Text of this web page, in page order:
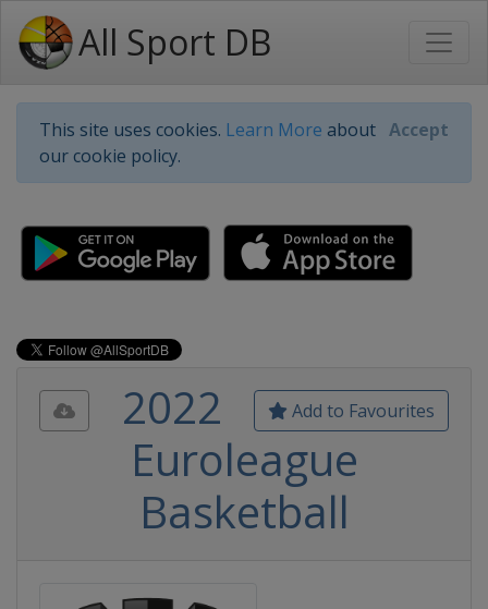
All Sport DB
This site uses cookies. Learn More about
our cookie policy.
Accept
Add to Favourites
2022
Euroleague
Basketball